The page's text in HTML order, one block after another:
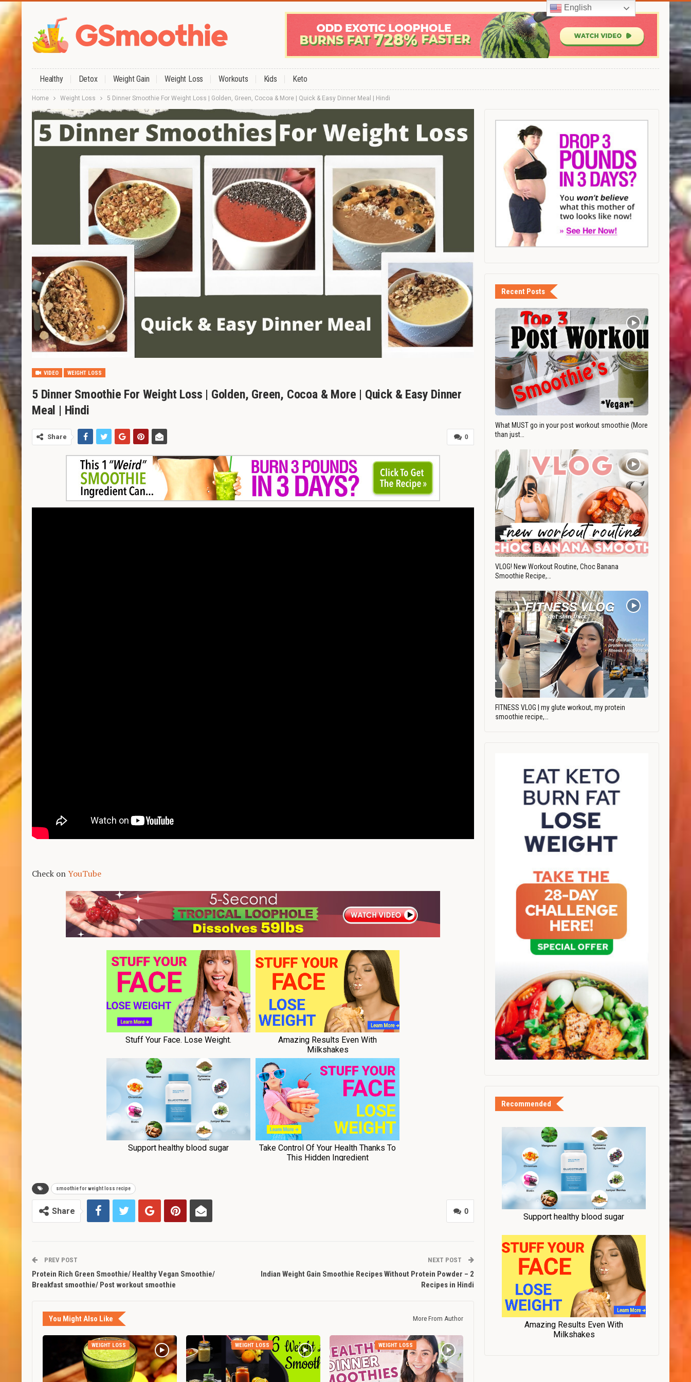
Healthy Detox Weight Gain Weight Loss Workouts Kids Keto
Home Weight Loss 5 Dinner Smoothie For Weight Loss | Golden, Green, Cocoa & More | Quick & Easy Dinner Meal | Hindi
VIDEO WEIGHT LOSS
5 Dinner Smoothie For Weight Loss | Golden, Green, Cocoa & More | Quick & Easy Dinner
Meal | Hindi
0
Share
Check onYouTube
smoothie for weight loss recipe
0
Share
PREV POST
Protein Rich Green Smoothie/ Healthy Vegan Smoothie/
Breakfast smoothie/ Post workout smoothie
NEXT POST
Indian Weight Gain Smoothie Recipes Without Protein Powder – 2
Recipes in Hindi
You Might Also Like More From Author
WEIGHT LOSS WEIGHT LOSS WEIGHT LOSS
Recent Posts
What MUST go in your post workout smoothie (More
than just…
VLOG! New Workout Routine, Choc Banana
Smoothie Recipe,…
FITNESS VLOG | my glute workout, my protein
smoothie recipe,…
Recommended
English